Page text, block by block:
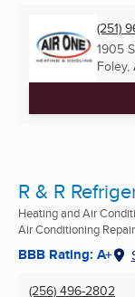
(251)
1905
Foley,
R & R
Heating and Air
Air Conditioning
BBB Rating: A+
(256) 496-2802